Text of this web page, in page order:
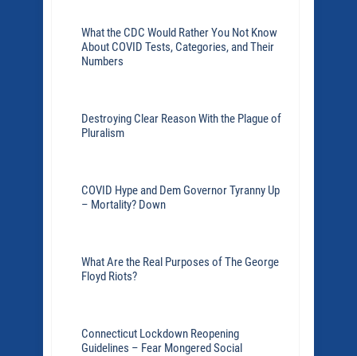
What the CDC Would Rather You Not Know
About COVID Tests, Categories, and Their
Numbers
Destroying Clear Reason With the Plague of
Pluralism
COVID Hype and Dem Governor Tyranny Up
– Mortality? Down
What Are the Real Purposes of The George
Floyd Riots?
Connecticut Lockdown Reopening
Guidelines – Fear Mongered Social